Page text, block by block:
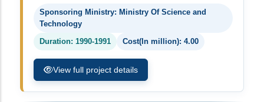
Sponsoring Ministry: Ministry Of Science and
Technology
Duration: 1990-1991 Cost(In million): 4.00
View full project details